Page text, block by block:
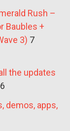
Rush –
Baubles +
3) 7
the updates
demos, apps,